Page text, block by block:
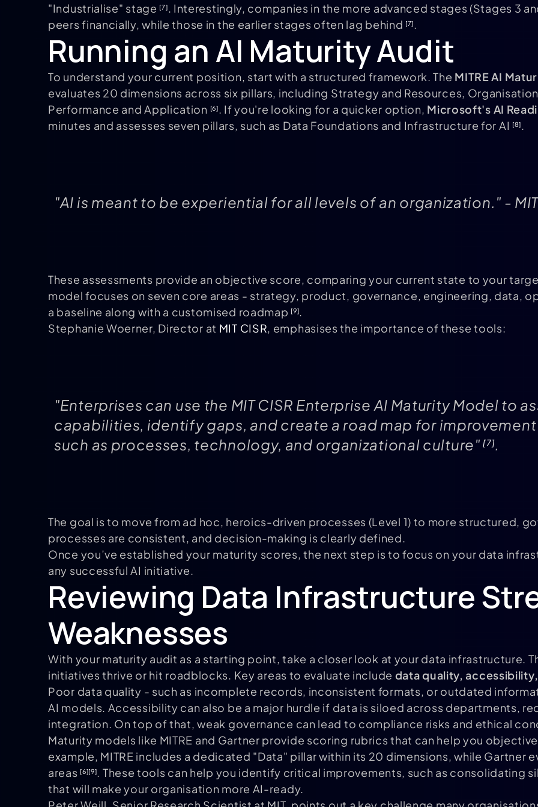
"Industrialise" stage [7]. Interestingly, companies in the more advanced stages (Stages 3
peers financially, while those in the earlier stages often lag behind [7].
Running an AI Maturity Audit
To understand your current position, start with a structured framework. The MITRE AI
evaluates 20 dimensions across six pillars, including Strategy and Resources,
Performance and Application [6]. If you're looking for a quicker option, Microsoft's AI
minutes and assesses seven pillars, such as Data Foundations and Infrastructure for AI [8].
"AI is meant to be experiential for all levels of an organization." -
These assessments provide an objective score, comparing your current state to your
model focuses on seven core areas - strategy, product, governance, engineering, data,
a baseline along with a customised roadmap [9].
Stephanie Woerner, Director at MIT CISR, emphasises the importance of these tools:
"Enterprises can use the MIT CISR Enterprise AI Maturity Model to
capabilities, identify gaps, and create a road map for
such as processes, technology, and organizational culture"[7].
The goal is to move from ad hoc, heroics-driven processes (Level 1) to more structured,
processes are consistent, and decision-making is clearly defined.
Once you’ve established your maturity scores, the next step is to focus on your data
any successful AI initiative.
Reviewing Data Infrastructure
Weaknesses
With your maturity audit as a starting point, take a closer look at your data infrastructure.
initiatives thrive or hit roadblocks. Key areas to evaluate include data quality,
Poor data quality - such as incomplete records, inconsistent formats, or outdated
AI models. Accessibility can also be a major hurdle if data is siloed across departments,
integration. On top of that, weak governance can lead to compliance risks and ethical
Maturity models like MITRE and Gartner provide scoring rubrics that can help you
example, MITRE includes a dedicated "Data" pillar within its 20 dimensions, while Gartner
areas [6][9]. These tools can help you identify critical improvements, such as consolidating
that will make your organisation more AI-ready.